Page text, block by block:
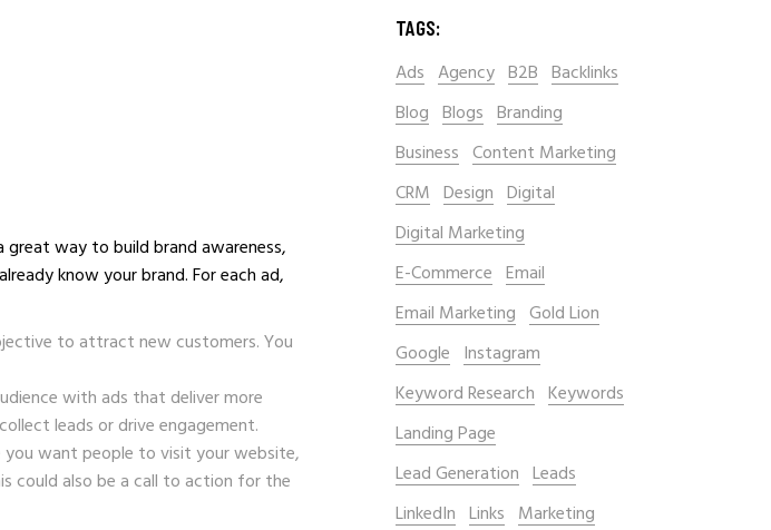
way to build brand awareness,
know your brand. For each ad,
to attract new customers. You
with ads that deliver more
leads or drive engagement.
want people to visit your website,
could also be a call to action for the
TAGS:
Ads Agency B2B Backlinks
Blog Blogs Branding
Business Content Marketing
CRM Design Digital
Digital Marketing
E-Commerce Email
Email Marketing Gold Lion
Google Instagram
Keyword Research Keywords
Landing Page
Lead Generation Leads
LinkedIn Links Marketing